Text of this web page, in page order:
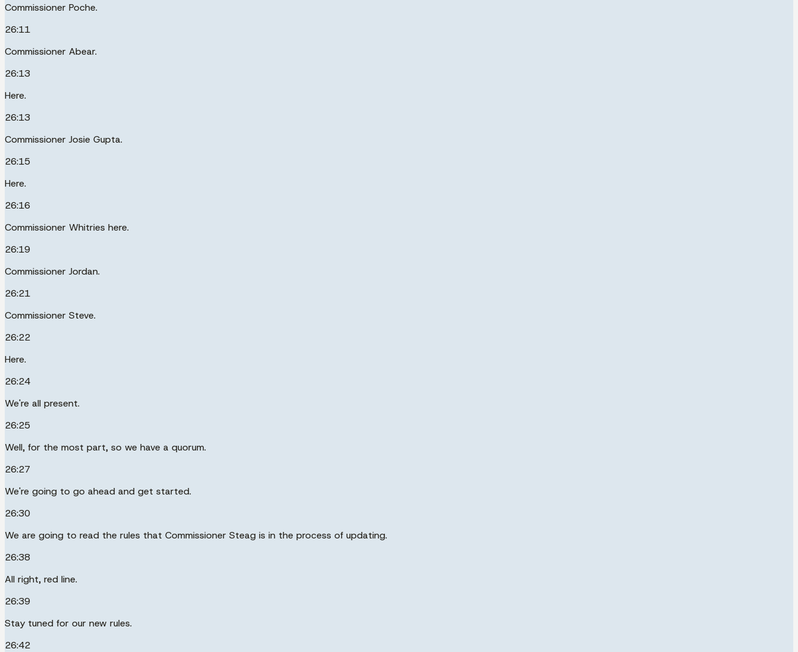
Commissioner Poche.
26:11
Commissioner Abear.
26:13
Here.
26:13
Commissioner Josie Gupta.
26:15
Here.
26:16
Commissioner Whitries here.
26:19
Commissioner Jordan.
26:21
Commissioner Steve.
26:22
Here.
26:24
We're all present.
26:25
Well, for the most part, so we have a quorum.
26:27
We're going to go ahead and get started.
26:30
We are going to read the rules that Commissioner Steag is in the process of updating.
26:38
All right, red line.
26:39
Stay tuned for our new rules.
26:42